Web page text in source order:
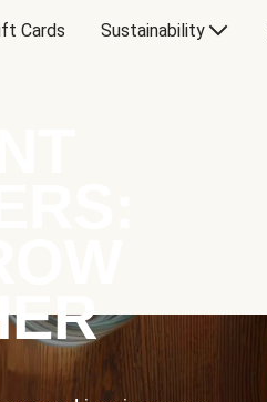
Cards Sustainability